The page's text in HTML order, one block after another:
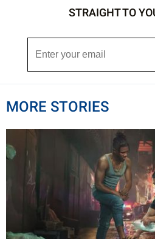
STRAIGHT TO
MORE STORIES